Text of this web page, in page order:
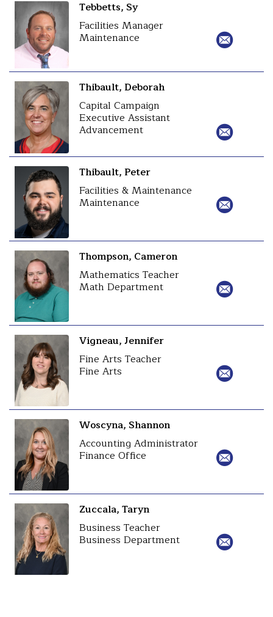
Tebbetts, Sy
Facilities Manager
Maintenance
Thibault, Deborah
Capital Campaign
Executive Assistant
Advancement
Thibault, Peter
Facilities & Maintenance
Maintenance
Thompson, Cameron
Mathematics Teacher
Math Department
Vigneau, Jennifer
Fine Arts Teacher
Fine Arts
Woscyna, Shannon
Accounting Administrator
Finance Office
Zuccala, Taryn
Business Teacher
Business Department